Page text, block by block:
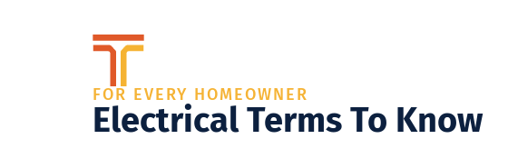
FOR EVERY HOMEOWNER
Electrical Terms To Know